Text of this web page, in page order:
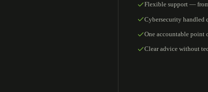
Flexible support —
Cybersecurity handled
One accountable point
Clear advice without